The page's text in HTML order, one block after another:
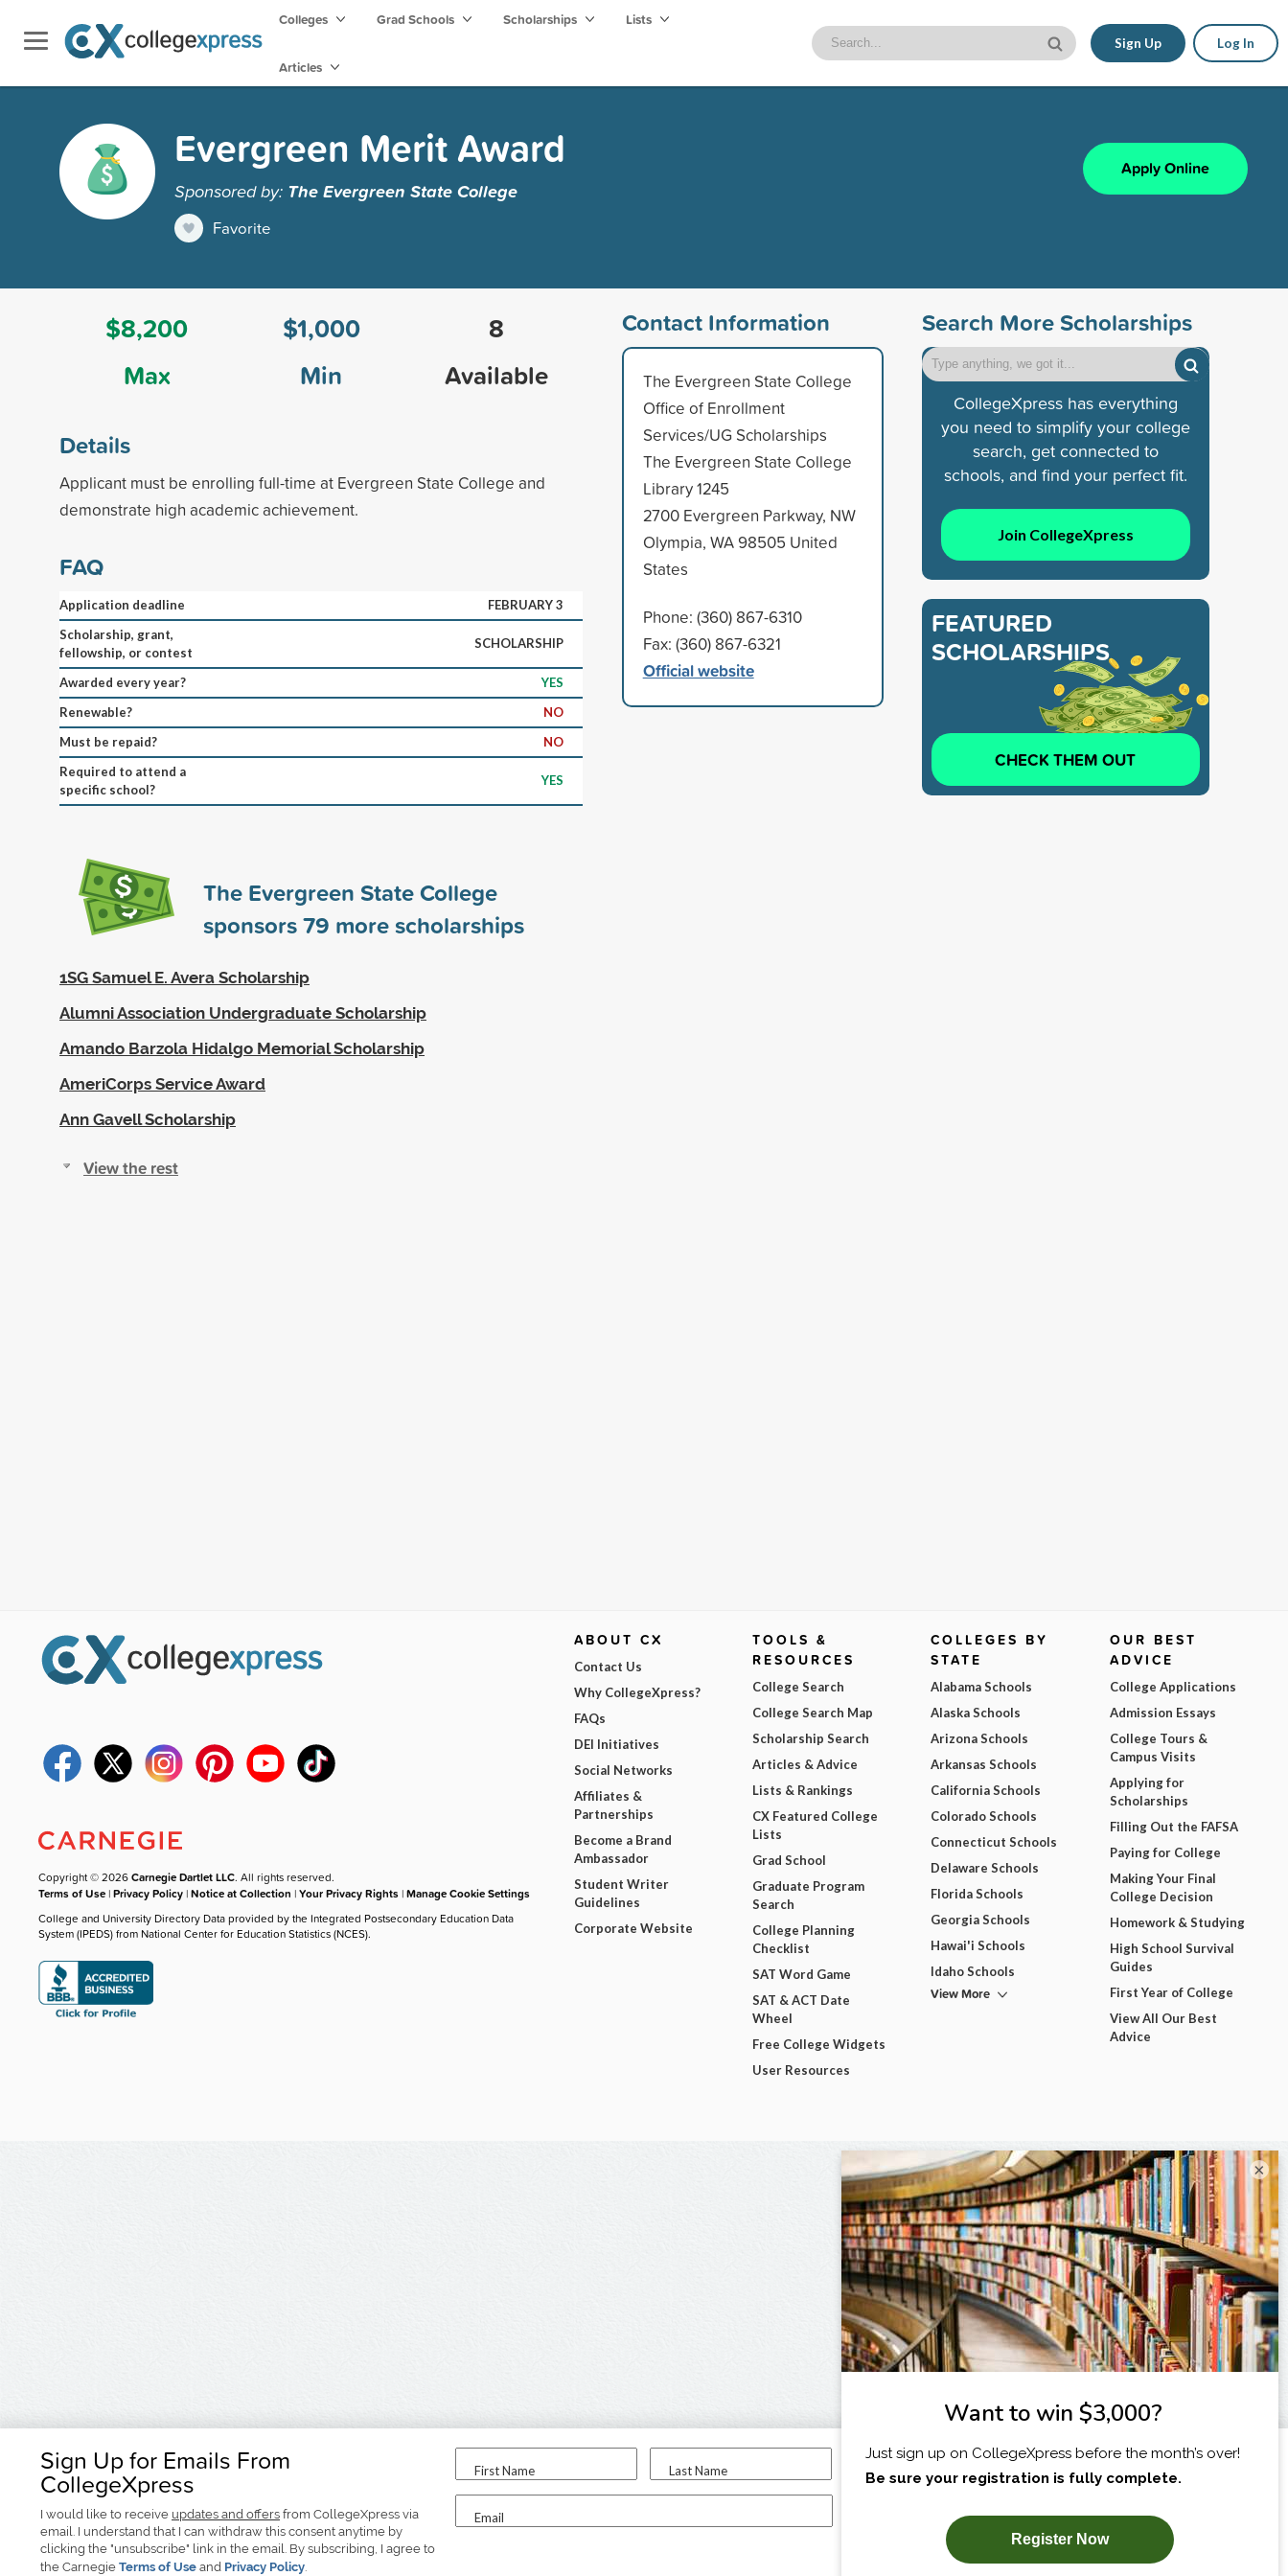
Colleges Grad Schools Scholarships Lists
Articles
Sign Up Log In
Evergreen Merit Award
Sponsored by: The Evergreen State College
Favorite
Apply Online
$8,200
Max
$1,000
Min
8
Available
Details
Applicant must be enrolling full-time at Evergreen State College and
demonstrate high academic achievement.
FAQ
Application deadline
FEBRUARY 3
Scholarship, grant,
fellowship, or contest
SCHOLARSHIP
Awarded every year?
YES
Renewable?
NO
Must be repaid?
NO
Required to attend a
specific school?
YES
The Evergreen State College
sponsors79 more scholarships
1SG Samuel E. Avera Scholarship
Alumni Association Undergraduate Scholarship
Amando Barzola Hidalgo Memorial Scholarship
AmeriCorps Service Award
Ann Gavell Scholarship
View the rest
Contact Information
The Evergreen State College
Office of Enrollment
Services/UG Scholarships
The Evergreen State College
Library 1245
2700 Evergreen Parkway, NW
Olympia, WA 98505 United
States
Phone: (360) 867-6310
Fax: (360) 867-6321
Official website
Search More Scholarships
CollegeXpress has everything
you need to simplify your college
search, get connected to
schools, and find your perfect fit.
Join CollegeXpress
FEATURED
SCHOLARSHIPS
CHECK THEM OUT
Sign Up for Emails From
CollegeXpress
I would like to receive updates and offers from CollegeXpress via
email. I understand that I can withdraw this consent anytime by
clicking the "unsubscribe" link in the email. By subscribing, I agree to
the Carnegie Terms of Use and Privacy Policy.
First Name Last Name
Email
I am...
SUBSCRIBE NOW!
Copyright © 2026Carnegie Dartlet LLC. All rights reserved.
Terms of Use |Privacy Policy |Notice at Collection |Your Privacy Rights |Manage Cookie Settings
College and University Directory Data provided by the Integrated Postsecondary Education Data
System (IPEDS) from National Center for Education Statistics (NCES).
ABOUT CX
Contact Us
Why CollegeXpress?
FAQs
DEI Initiatives
Social Networks
Affiliates &
Partnerships
Become a Brand
Ambassador
Student Writer
Guidelines
Corporate Website
TOOLS &
RESOURCES
College Search
College Search Map
Scholarship Search
Articles & Advice
Lists & Rankings
CX Featured College
Lists
Grad School
Graduate Program
Search
College Planning
Checklist
SAT Word Game
SAT & ACT Date
Wheel
Free College Widgets
User Resources
COLLEGES BY
STATE
Alabama Schools
Alaska Schools
Arizona Schools
Arkansas Schools
California Schools
Colorado Schools
Connecticut Schools
Delaware Schools
Florida Schools
Georgia Schools
Hawai'i Schools
Idaho Schools
View More
OUR BEST
ADVICE
College Applications
Admission Essays
College Tours &
Campus Visits
Applying for
Scholarships
Filling Out the FAFSA
Paying for College
Making Your Final
College Decision
Homework & Studying
High School Survival
Guides
First Year of College
View All Our Best
Advice
×